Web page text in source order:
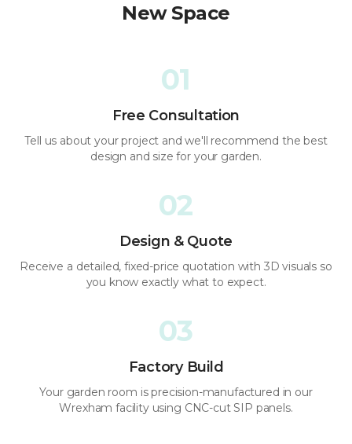
New Space
01
Free Consultation
Tell us about your project and we'll recommend the best
design and size for your garden.
02
Design & Quote
Receive a detailed, fixed-price quotation with 3D visuals so
you know exactly what to expect.
03
Factory Build
Your garden room is precision-manufactured in our
Wrexham facility using CNC-cut SIP panels.